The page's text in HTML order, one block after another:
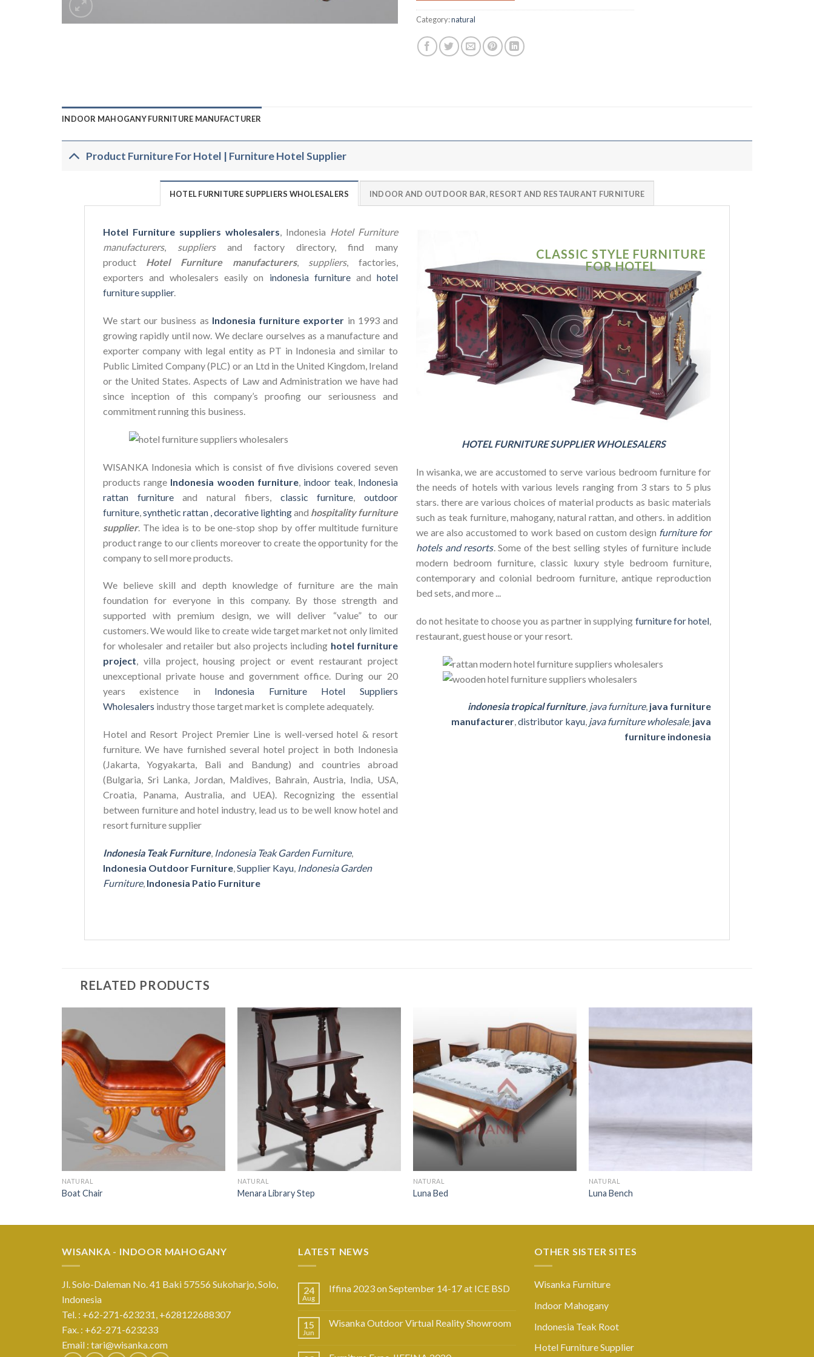
Category:natural
INDOOR MAHOGANY FURNITURE MANUFACTURER
Product Furniture For Hotel | Furniture Hotel Supplier
HOTEL FURNITURE SUPPLIERS WHOLESALERS INDOOR AND OUTDOOR BAR, RESORT AND RESTAURANT FURNITURE
Hotel Furniture suppliers wholesalers, Indonesia Hotel Furniture
manufacturers, suppliersand factory directory, find many
product Hotel Furniture manufacturers, suppliers, factories,
exporters and wholesalers easily on indonesia furnitureandhotel
furniture supplier.
We start our business as Indonesia furniture exporter in 1993 and
growing rapidly until now. We declare ourselves as a manufacture and
exporter company with legal entity as PT in Indonesia and similar to
Public Limited Company (PLC) or an Ltd in the United Kingdom, Ireland
or the United States. Aspects of Law and Administration we have had
since inception of this company’s proofing our seriousness and
commitment running this business.
WISANKA Indonesia which is consist of five divisions covered seven
products range Indonesia wooden furniture indoor teak Indonesia
rattan furnitureand natural fibers, classic furniture ,outdoor
furniture, synthetic rattan , decorative lightingand hospitality furniture
supplier. The idea is to be one-stop shop by offer multitude furniture
product range to our clients moreover to create the opportunity for the
company to sell more products.
We believe skill and depth knowledge of furniture are the main
foundation for everyone in this company. By those strength and
supported with premium design, we will deliver “value” to our
customers. We would like to create wide target market not only limited
for wholesaler and retailer but also projects including hotel furniture
project, villa project, housing project or event restaurant project
unexceptional private house and government office. During our 20
years existence in Indonesia Furniture Hotel Suppliers
Wholesalers industry those target market is complete adequately.
Hotel and Resort Project Premier Line is well-versed hotel & resort
furniture. We have furnished several hotel project in both Indonesia
(Jakarta, Yogyakarta, Bali and Bandung) and countries abroad
(Bulgaria, Sri Lanka, Jordan, Maldives, Bahrain, Austria, India, USA,
Croatia, Panama, Australia, and UEA). Recognizing the essential
between furniture and hotel industry, lead us to be well know hotel and
resort furniture supplier
Indonesia Teak Furniture, Indonesia Teak Garden Furniture,
Indonesia Outdoor Furniture,Supplier Kayu, Indonesia Garden
Furniture, Indonesia Patio Furniture
CLASSIC STYLE FURNITURE
FOR HOTEL
HOTEL FURNITURE SUPPLIER WHOLESALERS
In wisanka, we are accustomed to serve various bedroom furniture for
the needs of hotels with various levels ranging from 3 stars to 5 plus
stars. there are various choices of material products as basic materials
such as teak furniture, mahogany, natural rattan, and others. in addition
we are also accustomed to work based on custom design furniture for
hotels and resorts. Some of the best selling styles of furniture include
modern bedroom furniture, classic luxury style bedroom furniture,
contemporary and colonial bedroom furniture, antique reproduction
bed sets, and more ...
do not hesitate to choose you as partner in supplying furniture for hotel
restaurant, guest house or your resort.
indonesia tropical furniture, java furniture, java furniture
manufacturer,distributor kayu, java furniture wholesale, java
furniture indonesia
RELATED PRODUCTS
NATURAL
Boat Chair
NATURAL
Menara Library Step
NATURAL
Luna Bed
NATURAL
Luna Bench
WISANKA - INDOOR MAHOGANY
Jl. Solo-Daleman No. 41 Baki 57556 Sukoharjo, Solo,
Indonesia
Tel. : +62-271-623231, +628122688307
Fax. : +62-271-623233
Email : tari@wisanka.com
LATEST NEWS
24
Aug
Iffina 2023 on September 14-17 at ICE BSD
15
Jun
Wisanka Outdoor Virtual Reality Showroom
OTHER SISTER SITES
Wisanka Furniture
Indoor Mahogany
Indonesia Teak Root
Hotel Furniture Supplier